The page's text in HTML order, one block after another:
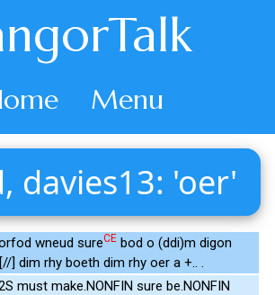
Menu
davies13: 'oer'
wneud sureCE bod o (ddi)m digon
] dim rhy boeth dim rhy oer a +.. .
must make.NONFIN sure be.NONFIN